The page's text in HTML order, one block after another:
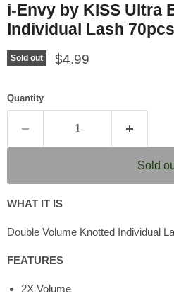
i-Envy by KISS Ultra
Individual Lash
Sold out Current price
$4.99
Quantity
Sold
WHAT IT IS
Double Volume Knotted Individual
FEATURES
2X Volume